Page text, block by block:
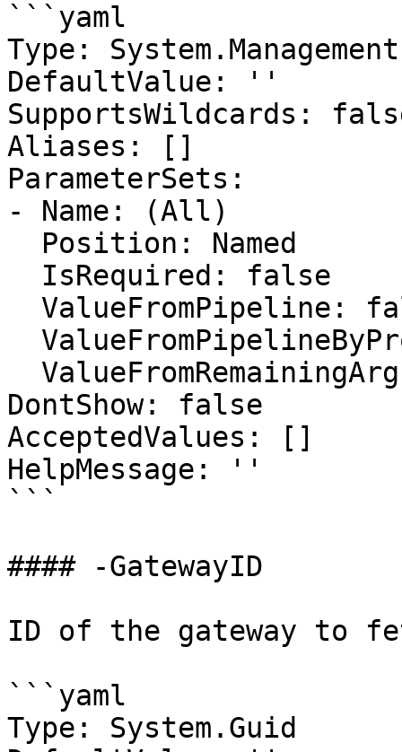
```yaml
Type:
DefaultValue: ''
SupportsWildcards:
Aliases: []
ParameterSets:
- Name: (All)
DontShow: false
AcceptedValues: []
HelpMessage: ''
```
#### -GatewayID
ID of the gateway to
```yaml
Type: System.Guid